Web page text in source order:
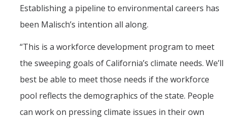
Establishing a pipeline to environmental careers has
been Malisch’s intention all along.
“This is a workforce development program to meet
the sweeping goals of California’s climate needs. We’ll
best be able to meet those needs if the workforce
pool reflects the demographics of the state. People
can work on pressing climate issues in their own